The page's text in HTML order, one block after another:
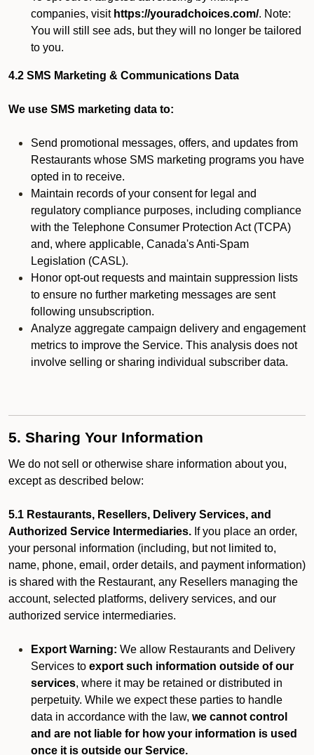
companies, visit https://youradchoices.com/. Note:
You will still see ads, but they will no longer be tailored
to you.
4.2 SMS Marketing & Communications Data
We use SMS marketing data to:
Send promotional messages, offers, and updates from
Restaurants whose SMS marketing programs you have
opted in to receive.
Maintain records of your consent for legal and
regulatory compliance purposes, including compliance
with the Telephone Consumer Protection Act (TCPA)
and, where applicable, Canada's Anti-Spam
Legislation (CASL).
Honor opt-out requests and maintain suppression lists
to ensure no further marketing messages are sent
following unsubscription.
Analyze aggregate campaign delivery and engagement
metrics to improve the Service. This analysis does not
involve selling or sharing individual subscriber data.
5. Sharing Your Information
We do not sell or otherwise share information about you,
except as described below:
5.1 Restaurants, Resellers, Delivery Services, and
Authorized Service Intermediaries. If you place an order,
your personal information (including, but not limited to,
name, phone, email, order details, and payment information)
is shared with the Restaurant, any Resellers managing the
account, selected platforms, delivery services, and our
authorized service intermediaries.
Export Warning: We allow Restaurants and Delivery
Services to export such information outside of our
services, where it may be retained or distributed in
perpetuity. While we expect these parties to handle
data in accordance with the law, we cannot control
and are not liable for how your information is used
once it is outside our Service.